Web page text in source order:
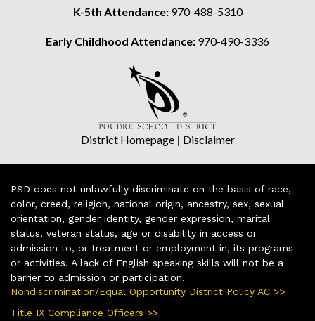
K-5th Attendance: 970-488-5310
Early Childhood Attendance: 970-490-3336
District Homepage| Disclaimer
PSD does not unlawfully discriminate on the basis of race,
color, creed, religion, national origin, ancestry, sex, sexual
orientation, gender identity, gender expression, marital
status, veteran status, age or disability in access or
admission to, or treatment or employment in, its programs
or activities. A lack of English speaking skills will not be a
barrier to admission or participation.
Nondiscrimination/Equal Opportunity District Policy AC >>
Title IX Compliance Officers >>